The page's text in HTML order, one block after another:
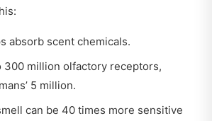
absorb scent chemicals.
300 million olfactory receptors,
5 million.
can be 40 times more sensitive